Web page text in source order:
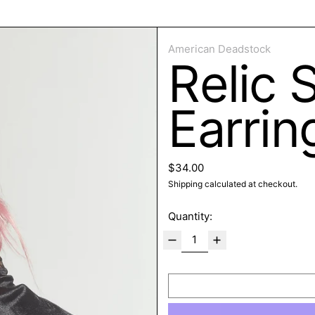
American Deadstock
Relic
Regular price
$34.00
Shipping calculated at checkout.
Quantity: